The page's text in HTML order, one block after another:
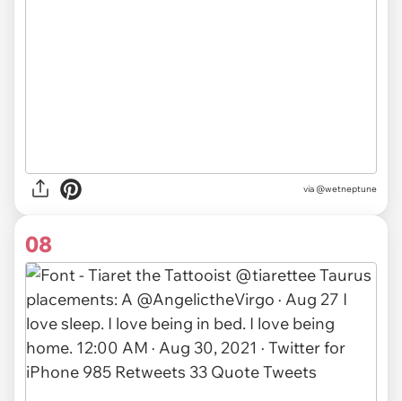
via @wetneptune
08